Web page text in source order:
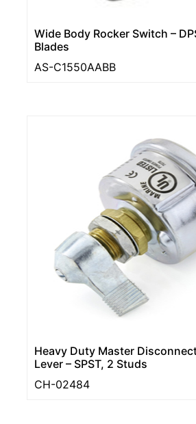
Wide Body Rocker Switch –
Blades
AS-C1550AABB
Heavy Duty Master
Lever – SPST, 2 Studs
CH-02484